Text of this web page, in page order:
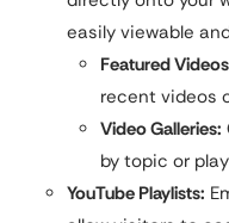
easily viewable
Featured
recent videos
Video Galleries:
by topic or
YouTube Playlists: